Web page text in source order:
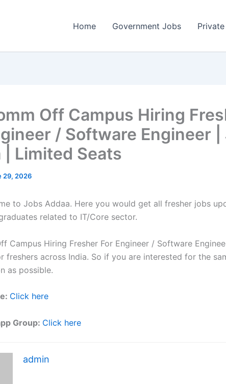
Home Government Jobs
Off Campus Hiring
/ Software Engineer |
| Limited Seats
29, 2026
to Jobs Addaa. Here you would get all fresher jobs
related to IT/Core sector.
Campus Hiring Fresher For Engineer / Software
freshers across India. So if you are interested for the
as possible.
Click here
Group: Click here
admin